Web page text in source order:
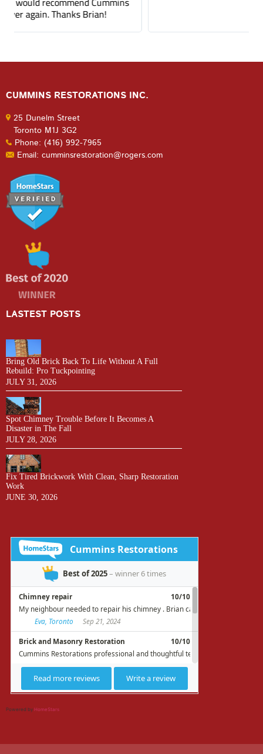
CUMMINS RESTORATIONS INC.
25 Dunelm Street
Toronto M1J 3G2
Phone: (416) 992-7965
Email: cumminsrestoration@rogers.com
LASTEST POSTS
Bring Old Brick Back To Life Without A Full
Rebuild: Pro Tuckpointing
JULY 31, 2026
Spot Chimney Trouble Before It Becomes A
Disaster in The Fall
JULY 28, 2026
Fix Tired Brickwork With Clean, Sharp Restoration
Work
JUNE 30, 2026
Powered by HomeStars